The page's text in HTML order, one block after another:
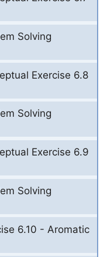
Solving
Exercise 6.8
Solving
Exercise 6.9
Solving
6.10 - Aromatic